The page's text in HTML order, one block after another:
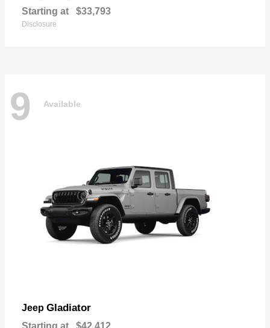
Starting at $33,793
Disclosure
9 Available
Jeep Gladiator